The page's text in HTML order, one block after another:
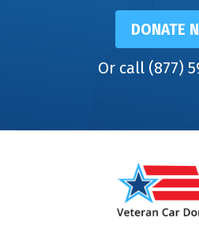
DONATE
Or call (877)